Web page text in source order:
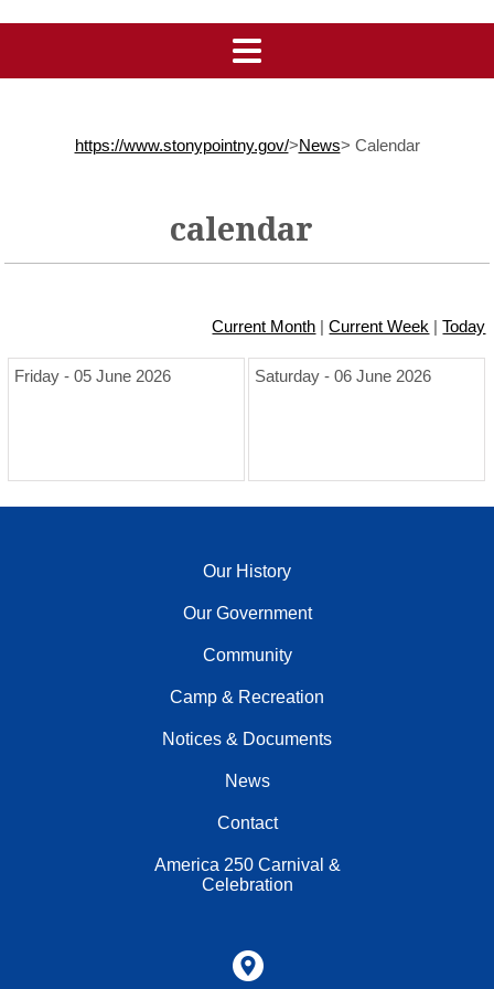
https://www.stonypointny.gov/>News> Calendar
calendar
Current Month |Current Week |Today
Friday - 05 June 2026 Saturday - 06 June 2026
Our History
Our Government
Community
Camp & Recreation
Notices & Documents
News
Contact
America 250 Carnival &
Celebration